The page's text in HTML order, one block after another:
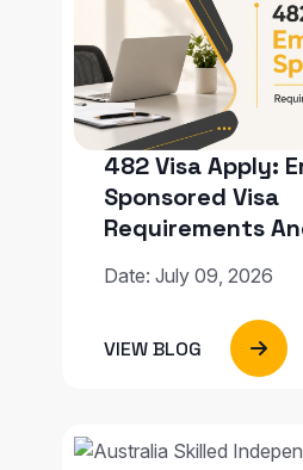
482 Visa Apply:
Sponsored Visa
Requirements
Date: July 09, 2026
VIEW BLOG